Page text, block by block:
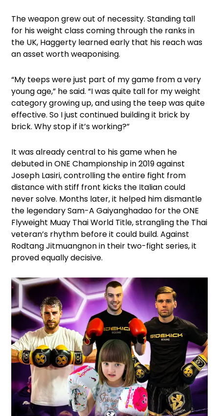
The weapon grew out of necessity. Standing tall
for his weight class coming through the ranks in
the UK, Haggerty learned early that his reach was
an asset worth weaponising.
“My teeps were just part of my game from a very
young age,” he said. “I was quite tall for my weight
category growing up, and using the teep was quite
effective. So I just continued building it brick by
brick. Why stop if it’s working?”
It was already central to his game when he
debuted in ONE Championship in 2019 against
Joseph Lasiri, controlling the entire fight from
distance with stiff front kicks the Italian could
never solve. Months later, it helped him dismantle
the legendary Sam-A Gaiyanghadao for the ONE
Flyweight Muay Thai World Title, strangling the Thai
veteran’s rhythm before it could build. Against
Rodtang Jitmuangnon in their two-fight series, it
proved equally decisive.